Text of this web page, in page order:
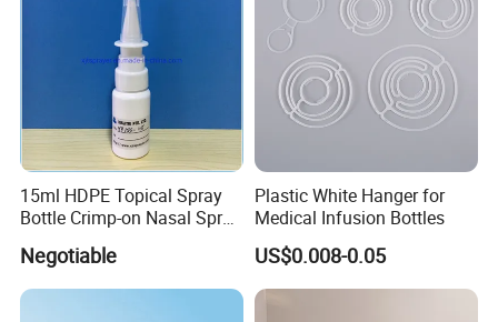
Certification:
15ml HDPE Topical Spray
Bottle Crimp-on Nasal Spray
100mcl Metered Dosage
Negotiable
Plastic White Hanger for
Medical Infusion Bottles
US$0.008-0.05